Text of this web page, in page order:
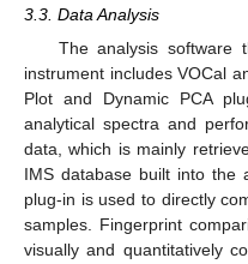
3.3. Data Analysis
The analysis software
instrument includes VOCal
Plot and Dynamic PCA
analytical spectra and
data, which is mainly
IMS database built into the
plug-in is used to directly
samples. Fingerprint
visually and quantitatively